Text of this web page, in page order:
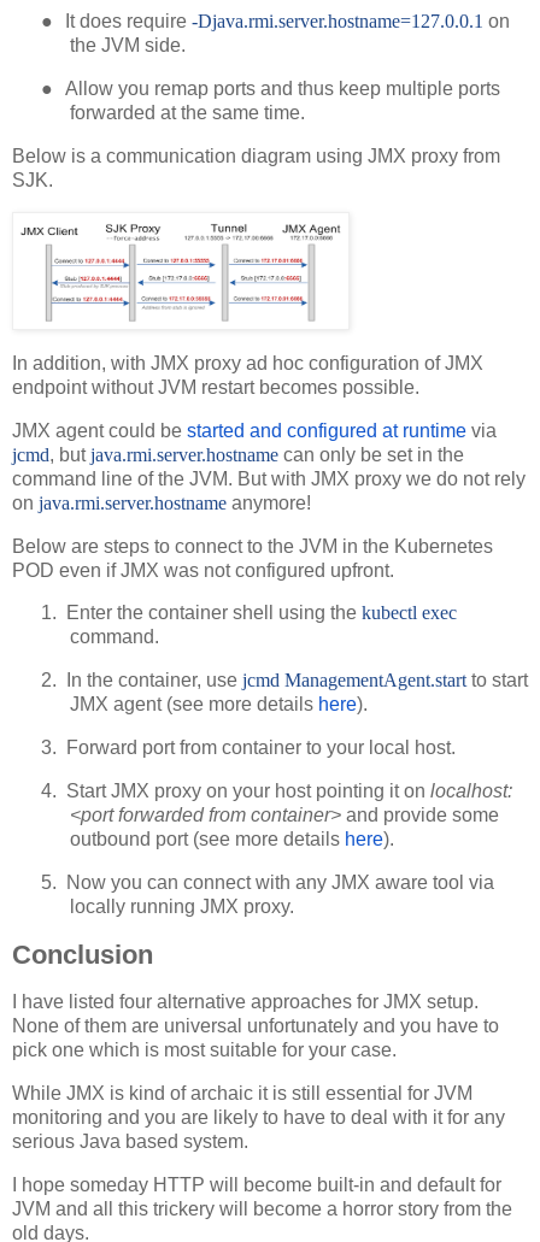
● It does require -Djava.rmi.server.hostname=127.0.0.1 on
the JVM side.
●
Allow you remap ports and thus keep multiple ports
forwarded at the same time.
Below is a communication diagram using JMX proxy from
SJK.
In addition, with JMX proxy ad hoc configuration of JMX
endpoint without JVM restart becomes possible.
JMX agent could be started and configured at runtime via
jcmd, butjava.rmi.server.hostname can only be set in the
command line of the JVM. But with JMX proxy we do not rely
on java.rmi.server.hostname anymore!
Below are steps to connect to the JVM in the Kubernetes
POD even if JMX was not configured upfront.
1. Enter the container shell using the kubectl exec
command.
2. In the container, use jcmd ManagementAgent.start to start
JMX agent (see more details here).
3. Forward port from container to your local host.
4. Start JMX proxy on your host pointing it on localhost:
<port forwarded from container> and provide some
outbound port (see more details here).
5.
Now you can connect with any JMX aware tool via
locally running JMX proxy.
Conclusion
I have listed four alternative approaches for JMX setup.
None of them are universal unfortunately and you have to
pick one which is most suitable for your case.
While JMX is kind of archaic it is still essential for JVM
monitoring and you are likely to have to deal with it for any
serious Java based system.
I hope someday HTTP will become built-in and default for
JVM and all this trickery will become a horror story from the
old days.